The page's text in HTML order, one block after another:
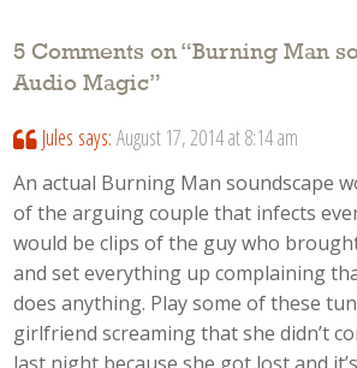
5 Comments on “Burning Man
Audio Magic”
Jules says: August 17, 2014 at 8:14 am
An actual Burning Man soundscape
of the arguing couple that infects
would be clips of the guy who
and set everything up complaining
does anything. Play some of these
girlfriend screaming that she didn’t